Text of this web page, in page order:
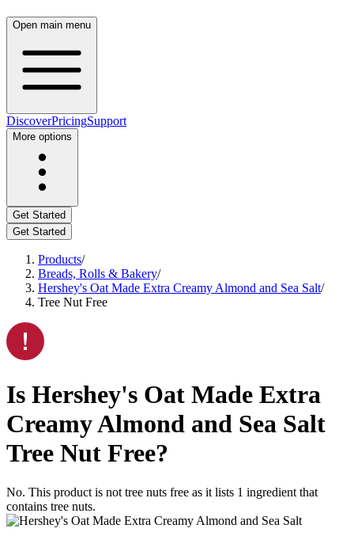
Open main menu
DiscoverPricingSupport
More options
Get Started
Get Started
Products/
Breads, Rolls & Bakery/
Hershey's Oat Made Extra Creamy Almond and Sea Salt/
Tree Nut Free
Is Hershey's Oat Made Extra
Creamy Almond and Sea Salt
Tree Nut Free?
No. This product is not tree nuts free as it lists 1 ingredient that
contains tree nuts.